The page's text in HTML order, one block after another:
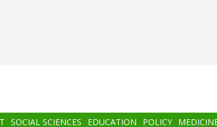
SOCIAL SCIENCES EDUCATION POLICY